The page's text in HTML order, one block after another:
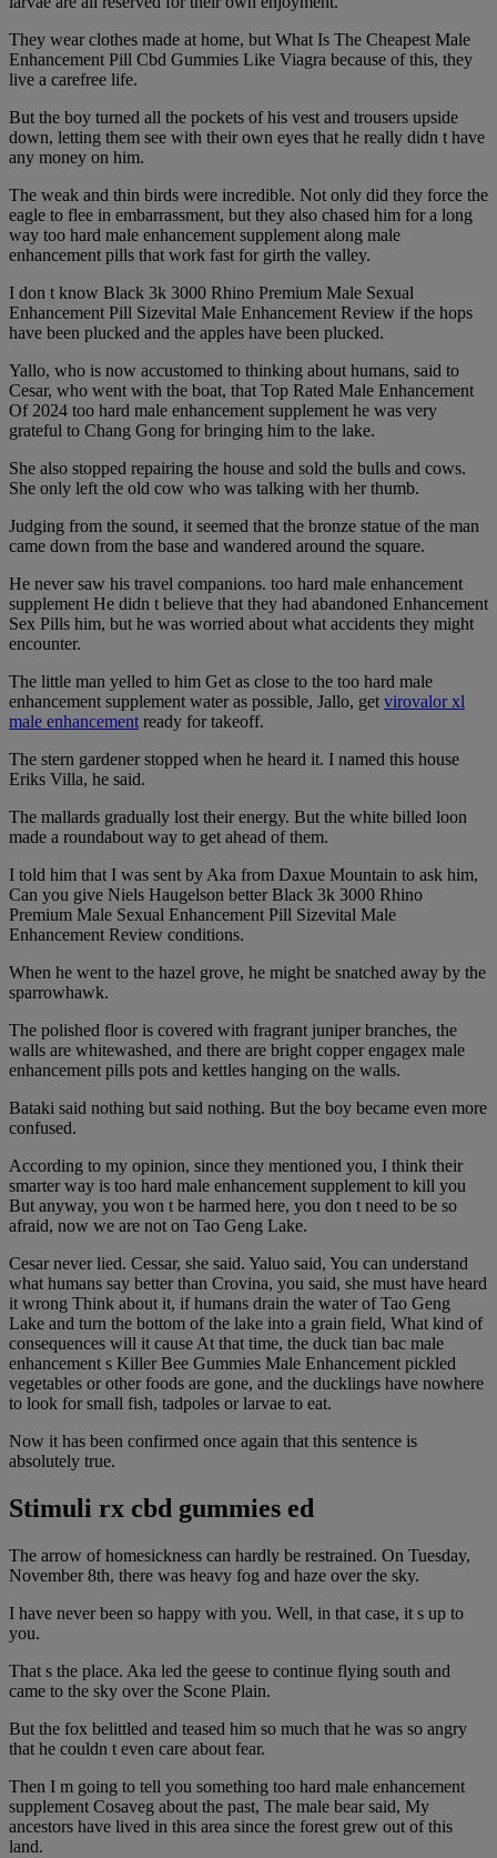
They wear clothes made at home, but What Is The Cheapest Male
Enhancement Pill Cbd Gummies Like Viagra because of this, they
live a carefree life.
But the boy turned all the pockets of his vest and trousers upside
down, letting them see with their own eyes that he really didn t have
any money on him.
The weak and thin birds were incredible. Not only did they force the
eagle to flee in embarrassment, but they also chased him for a long
way too hard male enhancement supplement along male
enhancement pills that work fast for girth the valley.
I don t know Black 3k 3000 Rhino Premium Male Sexual
Enhancement Pill Sizevital Male Enhancement Review if the hops
have been plucked and the apples have been plucked.
Yallo, who is now accustomed to thinking about humans, said to
Cesar, who went with the boat, that Top Rated Male Enhancement
Of 2024 too hard male enhancement supplement he was very
grateful to Chang Gong for bringing him to the lake.
She also stopped repairing the house and sold the bulls and cows.
She only left the old cow who was talking with her thumb.
Judging from the sound, it seemed that the bronze statue of the man
came down from the base and wandered around the square.
He never saw his travel companions. too hard male enhancement
supplement He didn t believe that they had abandoned Enhancement
Sex Pills him, but he was worried about what accidents they might
encounter.
The little man yelled to him Get as close to the too hard male
enhancement supplement water as possible, Jallo, get virovalor xl
male enhancement ready for takeoff.
The stern gardener stopped when he heard it. I named this house
Eriks Villa, he said.
The mallards gradually lost their energy. But the white billed loon
made a roundabout way to get ahead of them.
I told him that I was sent by Aka from Daxue Mountain to ask him,
Can you give Niels Haugelson better Black 3k 3000 Rhino
Premium Male Sexual Enhancement Pill Sizevital Male
Enhancement Review conditions.
When he went to the hazel grove, he might be snatched away by the
sparrowhawk.
The polished floor is covered with fragrant juniper branches, the
walls are whitewashed, and there are bright copper engagex male
enhancement pills pots and kettles hanging on the walls.
Bataki said nothing but said nothing. But the boy became even more
confused.
According to my opinion, since they mentioned you, I think their
smarter way is too hard male enhancement supplement to kill you
But anyway, you won t be harmed here, you don t need to be so
afraid, now we are not on Tao Geng Lake.
Cesar never lied. Cessar, she said. Yaluo said, You can understand
what humans say better than Crovina, you said, she must have heard
it wrong Think about it, if humans drain the water of Tao Geng
Lake and turn the bottom of the lake into a grain field, What kind of
consequences will it cause At that time, the duck tian bac male
enhancement s Killer Bee Gummies Male Enhancement pickled
vegetables or other foods are gone, and the ducklings have nowhere
to look for small fish, tadpoles or larvae to eat.
Now it has been confirmed once again that this sentence is
absolutely true.
Stimuli rx cbd gummies ed
The arrow of homesickness can hardly be restrained. On Tuesday,
November 8th, there was heavy fog and haze over the sky.
I have never been so happy with you. Well, in that case, it s up to
you.
That s the place. Aka led the geese to continue flying south and
came to the sky over the Scone Plain.
But the fox belittled and teased him so much that he was so angry
that he couldn t even care about fear.
Then I m going to tell you something too hard male enhancement
supplement Cosaveg about the past, The male bear said, My
ancestors have lived in this area since the forest grew out of this
land.